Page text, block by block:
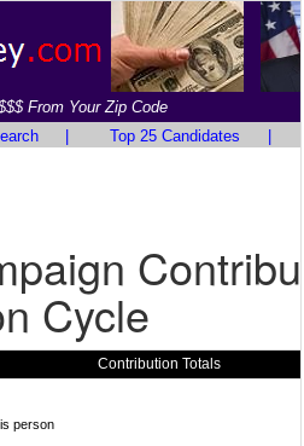
From Your Zip Code
Top 25 Candidates
Cycle
Contribution Totals
person